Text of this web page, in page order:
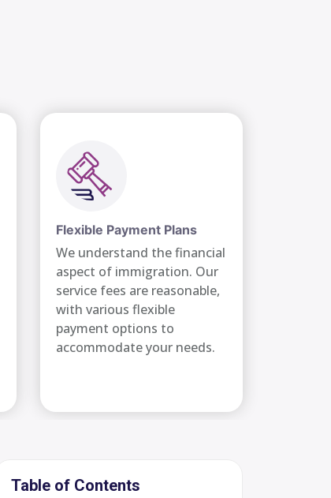
Flexible Payment Plans
We understand the financial
aspect of immigration. Our
service fees are reasonable,
with various flexible
payment options to
accommodate your needs.
Table of Contents